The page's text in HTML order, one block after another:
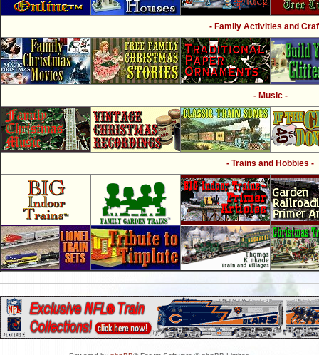
- Family Activities and
- Music -
- Trains and Hobbies -